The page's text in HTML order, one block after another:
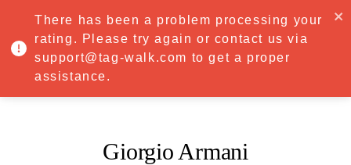
·Try Premium free for 7 days — then only €8.33/mo€5.83/mo
START NOW
MENU
Giorgio Armani
There has been a problem processing your
rating. Please try again or contact us via
support@tag-walk.com to get a proper
assistance.